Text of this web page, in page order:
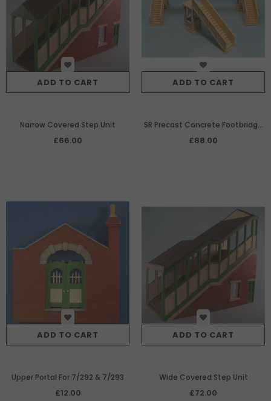
ADD TO CART
Narrow Covered Step Unit
£66.00
ADD TO CART
SR Precast Concrete Footbridge
to span 2 tracks
£88.00
ADD TO CART
Upper Portal For 7/292 & 7/293
£12.00
ADD TO CART
Wide Covered Step Unit
£72.00